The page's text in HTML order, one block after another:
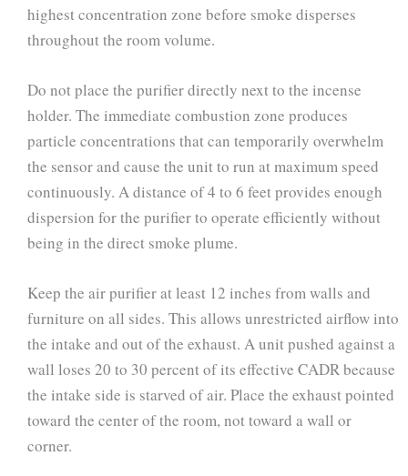
highest concentration zone before smoke disperses
throughout the room volume.
Do not place the purifier directly next to the incense
holder. The immediate combustion zone produces
particle concentrations that can temporarily overwhelm
the sensor and cause the unit to run at maximum speed
continuously. A distance of 4 to 6 feet provides enough
dispersion for the purifier to operate efficiently without
being in the direct smoke plume.
Keep the air purifier at least 12 inches from walls and
furniture on all sides. This allows unrestricted airflow into
the intake and out of the exhaust. A unit pushed against a
wall loses 20 to 30 percent of its effective CADR because
the intake side is starved of air. Place the exhaust pointed
toward the center of the room, not toward a wall or
corner.